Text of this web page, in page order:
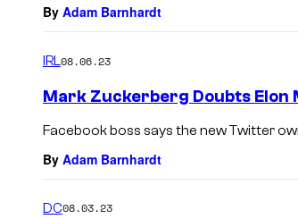
By Adam Barnhardt
IRL08.06.23
Mark Zuckerberg Doubts Elon
Facebook boss says the new Twitter
By Adam Barnhardt
DC08.03.23